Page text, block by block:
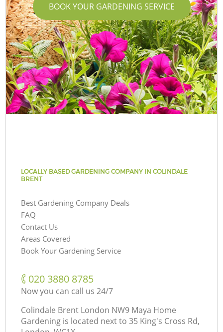
BOOK YOUR GARDENING SERVICE
LOCALLY BASED GARDENING COMPANY IN COLINDALE
BRENT
Best Gardening Company Deals
FAQ
Contact Us
Areas Covered
Book Your Gardening Service
‎020 3880 8785
Now you can call us 24/7
Colindale Brent London NW9 Maya Home
Gardening is located next to 35 King's Cross Rd,